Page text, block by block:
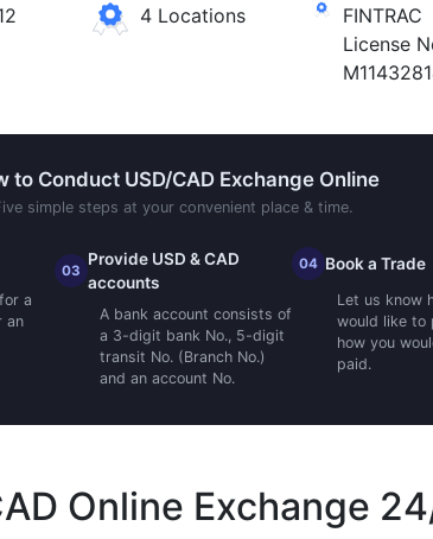
4 Locations
FINTRAC
License
to Conduct USD/CAD Exchange Online
simple steps at your convenient place & time.
a
an
03
Provide USD & CAD
accounts
A bank account consists of
a 3-digit bank No., 5-digit
transit No. (Branch No.)
and an account No.
04 Book a Trade
Let us know
would like to
how you
paid.
Online Exchange